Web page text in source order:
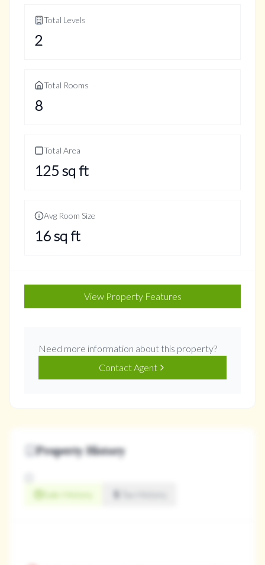
Total Levels
2
Total Rooms
8
Total Area
125 sq ft
Avg Room Size
16sq ft
View Property Features
Need more information about this property?
Contact Agent
Property History
Sale History